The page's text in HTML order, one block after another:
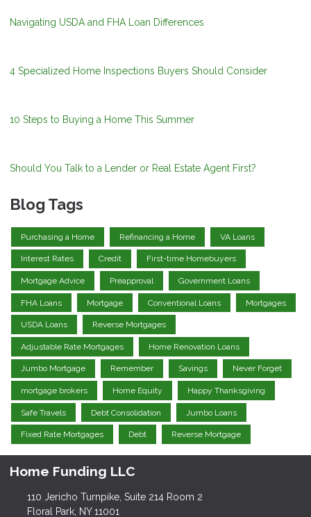
Navigating USDA and FHA Loan Differences
4 Specialized Home Inspections Buyers Should Consider
10 Steps to Buying a Home This Summer
Should You Talk to a Lender or Real Estate Agent First?
Blog Tags
Purchasing a Home Refinancing a Home VA Loans
Interest Rates Credit First-time Homebuyers
Mortgage Advice Preapproval Government Loans
FHA Loans Mortgage Conventional Loans Mortgages
USDA Loans Reverse Mortgages
Adjustable Rate Mortgages Home Renovation Loans
Jumbo Mortgage Remember Savings Never Forget
mortgage brokers Home Equity Happy Thanksgiving
Safe Travels Debt Consolidation Jumbo Loans
Fixed Rate Mortgages Debt Reverse Mortgage
Home Funding LLC
110 Jericho Turnpike, Suite 214 Room 2
Floral Park, NY 11001